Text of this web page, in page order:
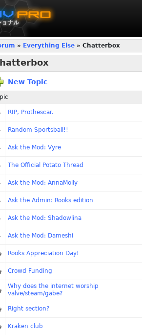
» Everything Else » Chatterbox
New Topic
RIP, Prothescar.
Random Sportsball!!
Ask the Mod: Vyre
The Official Potato Thread
Ask the Mod: AnnaMolly
Ask the Admin: Rooks edition
Ask the Mod: Shadowlina
Ask the Mod: Dameshi
Rooks Appreciation Day!
Crowd Funding
Why does the internet worship
valve/steam/gabe?
Right section?
Kraken club